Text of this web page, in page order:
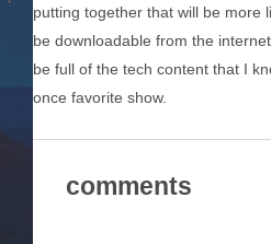
putting together that will be more
be downloadable from the
be full of the tech content that I
once favorite show.
comments